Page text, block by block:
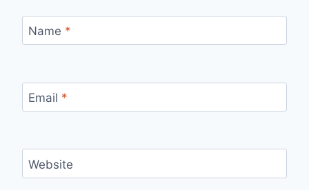
Name *
Email *
Website